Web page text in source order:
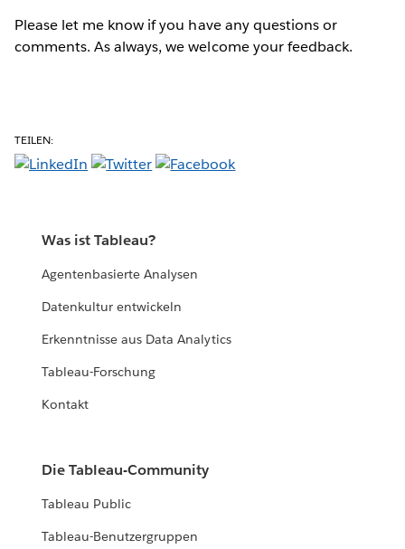
Please let me know if you have any questions or
comments. As always, we welcome your feedback.
TEILEN:
Was ist Tableau?
Agentenbasierte Analysen
Datenkultur entwickeln
Erkenntnisse aus Data Analytics
Tableau-Forschung
Kontakt
Die Tableau-Community
Tableau Public
Tableau-Benutzergruppen